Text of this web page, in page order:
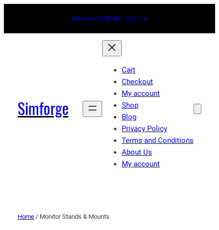
Become an Affiliate. Join us
Simforge
Cart
Checkout
My account
Shop
Blog
Privacy Policy
Terms and Conditions
About Us
My account
Home / Monitor Stands & Mounts